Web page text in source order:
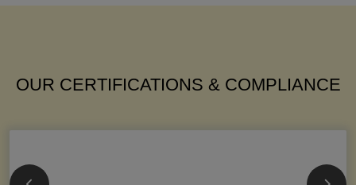
OUR CERTIFICATIONS & COMPLIANCE